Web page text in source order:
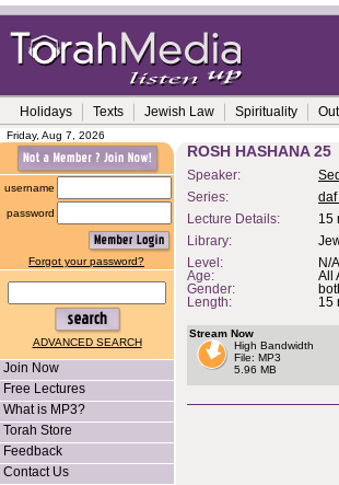
Holidays Texts Jewish Law Spirituality
Friday, Aug 7, 2026
username
password
Forgot your password?
ADVANCED SEARCH
Join Now
Free Lectures
What is MP3?
Torah Store
Feedback
Contact Us
ROSH HASHANA 25
Speaker:
Series:
daf
Lecture Details:
15
Library:
Level:
N/A
Age:
All
Gender:
Length:
15
Stream Now
High Bandwidth
File: MP3
5.96 MB